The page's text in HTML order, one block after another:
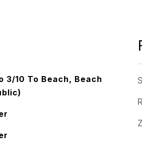
3/10 To Beach, Beach